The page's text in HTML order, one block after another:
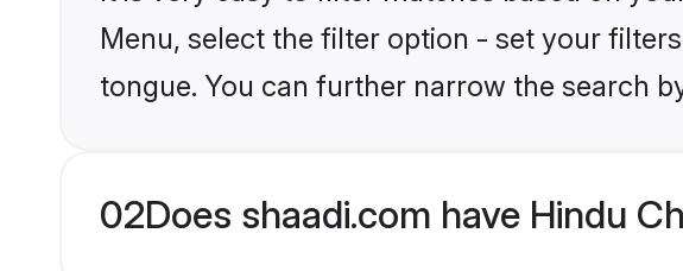
Menu, select the filter option - set your
tongue. You can further narrow the search
02Does shaadi.com have Hindu